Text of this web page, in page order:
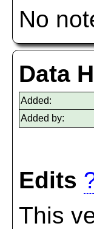
No
Data
Added:
Added by:
Edits
This